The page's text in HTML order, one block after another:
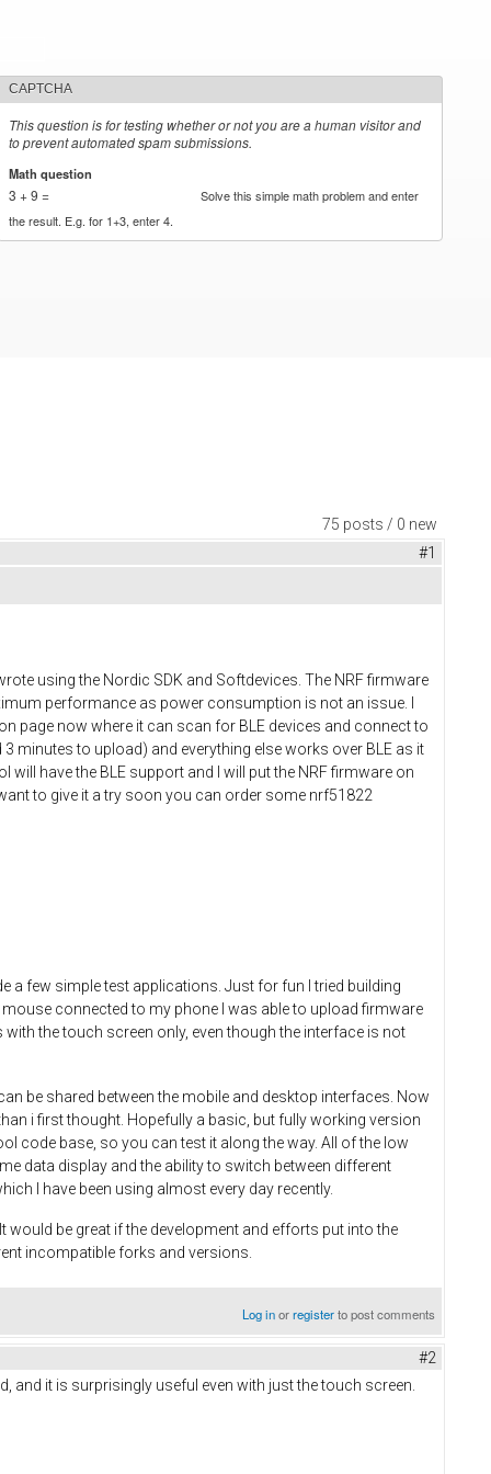
CAPTCHA
This question is for testing whether or not you are a human visitor and
to prevent automated spam submissions.
Math question
3 + 9 =
Solve this simple math problem and enter
the result. E.g. for 1+3, enter 4.
75 posts / 0 new
#1
using the Nordic SDK and Softdevices. The NRF firmware
performance as power consumption is not an issue. I
page now where it can scan for BLE devices and connect to
minutes to upload) and everything else works over BLE as it
have the BLE support and I will put the NRF firmware on
to give it a try soon you can order some nrf51822
a few simple test applications. Just for fun I tried building
connected to my phone I was able to upload firmware
the touch screen only, even though the interface is not
be shared between the mobile and desktop interfaces. Now
i first thought. Hopefully a basic, but fully working version
code base, so you can test it along the way. All of the low
data display and the ability to switch between different
I have been using almost every day recently.
be great if the development and efforts put into the
incompatible forks and versions.
Log inorregisterto post comments
#2
and it is surprisingly useful even with just the touch screen.